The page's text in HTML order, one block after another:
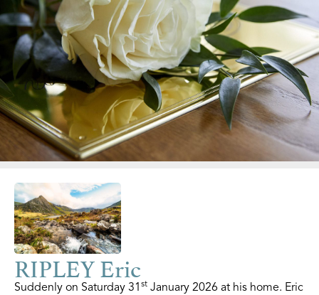
RIPLEY Eric
Suddenly on Saturday 31 st January 2026 at his home. Eric